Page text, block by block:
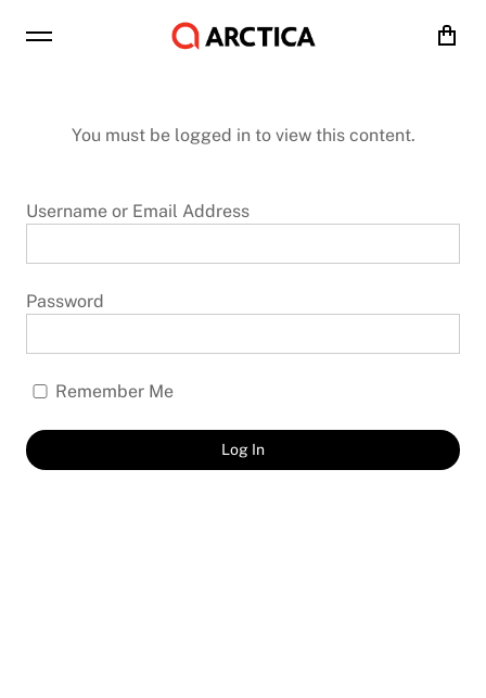
Cart
You must be logged in to view this content.
Username or Email Address
Password
Remember Me